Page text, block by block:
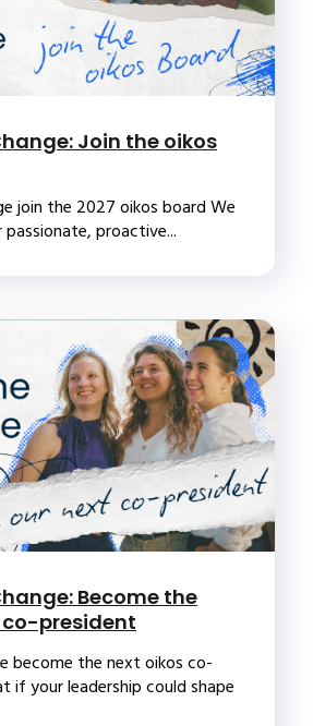
Join the oikos
join the 2027 oikos board We
proactive...
Become the
co-president
become the next oikos co-
if your leadership could shape